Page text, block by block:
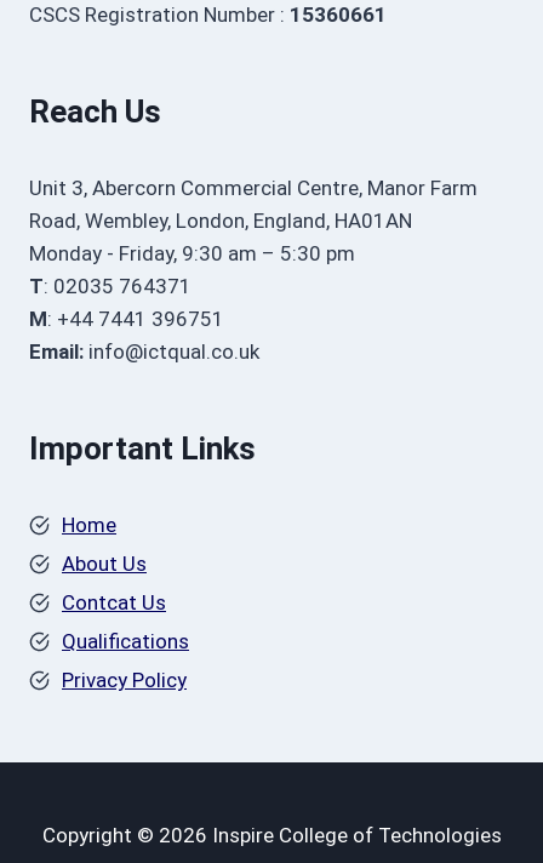
CSCS Registration Number : 15360661
Reach Us
Unit 3, Abercorn Commercial Centre, Manor Farm
Road, Wembley, London, England, HA01AN
Monday - Friday, 9:30 am – 5:30 pm
T: 02035 764371
M: +44 7441 396751
Email: info@ictqual.co.uk
Important Links
Home
About Us
Contcat Us
Qualifications
Privacy Policy
Copyright © 2026 Inspire College of Technologies